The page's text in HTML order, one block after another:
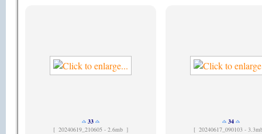
33
[ 20240619_210605 - 2.6mb ]
34
[ 20240617_090103 -